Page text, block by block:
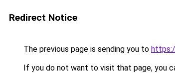
Redirect Notice
The previous page is sending you to
If you do not want to visit that page, you